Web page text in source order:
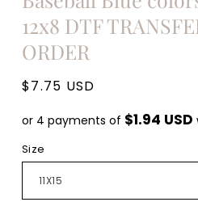
12x8 DTF
ORDER
Regular
$7.75 USD
or 4 payments of $1.94 USD
Size